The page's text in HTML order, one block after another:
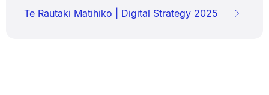
Te Rautaki Matihiko | Digital Strategy 2025